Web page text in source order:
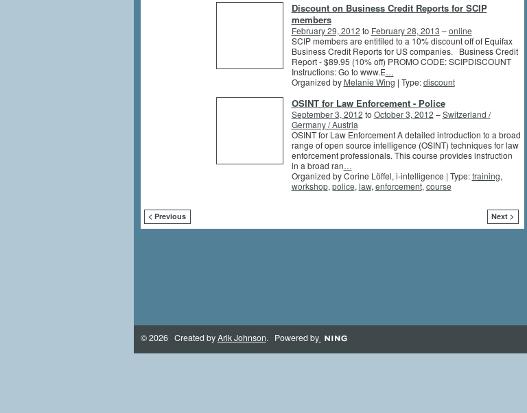
Discount on Business Credit Reports for SCIP
members
February 29, 2012 to February 28, 2013 –online
SCIP members are entitiled to a 10% discount off of Equifax
Business Credit Reports for US companies. Business Credit
Report - $89.95 (10% off) PROMO CODE: SCIPDISCOUNT
Instructions: Go to www.E…
Organized by Melanie Wing | Type:discount
OSINT for Law Enforcement - Police
September 3, 2012 to October 3, 2012 –Switzerland /
Germany / Austria
OSINT for Law Enforcement A detailed introduction to a broad
range of open source intelligence (OSINT) techniques for law
enforcement professionals. This course provides instruction
in a broad ran…
Organized by Corine Löffel, i-intelligence | Type:training,
workshop, police, law, enforcement, course
< Previous Next >
© 2026 Created byArik Johnson. Powered by